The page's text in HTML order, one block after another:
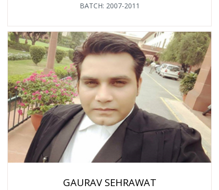
BATCH: 2007-2011
GAURAV SEHRAWAT